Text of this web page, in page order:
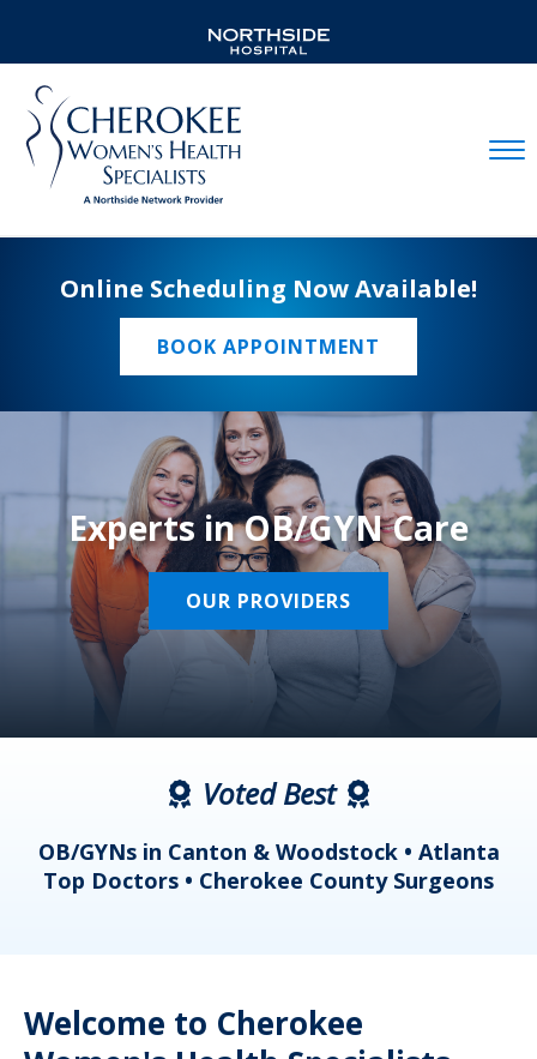
Online Scheduling Now Available!
BOOK APPOINTMENT
Experts in OB/GYN Care
OUR PROVIDERS
Voted Best
OB/GYNs in Canton & Woodstock • Atlanta
Top Doctors • Cherokee County Surgeons
Welcome to Cherokee